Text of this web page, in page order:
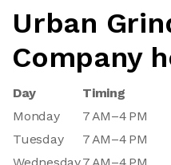
Urban
Company
Day
Timing
Monday
7 AM–4 PM
Tuesday
7 AM–4 PM
Wednesday7 AM–4 PM